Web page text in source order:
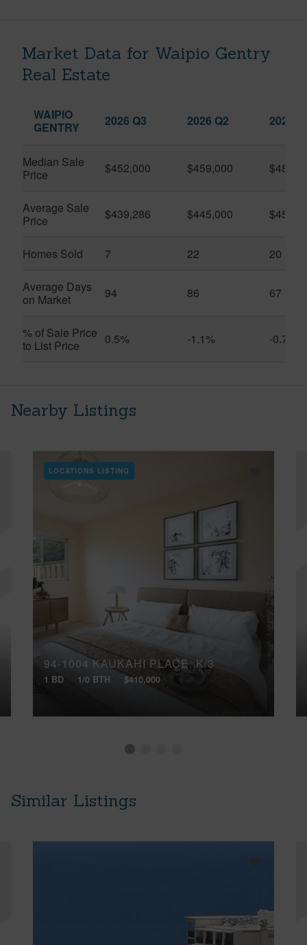
Market Data for Waipio Gentry
Real Estate
WAIPIO
GENTRY
2026 Q3 2026 Q2 2025
Median Sale
Price
$452,000 $459,000
Average Sale
Price
$439,286 $445,000
Homes Sold 7 22 20
Average Days
on Market
94 86 67
% of Sale Price
to List Price
0.5% -1.1% -0.7%
Nearby Listings
LOCATIONS LISTING
94-1004 KAUKAHI PLACE, K/3
1 BD 1/0 BTH $410,000
Similar Listings